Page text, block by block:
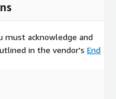
must acknowledge and
in the vendor's End